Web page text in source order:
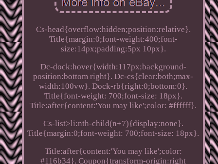
Cs-head{overflow:hidden;position:relative}.
Title{margin:0;font-weight:400;font-
size:14px;padding:5px 10px}.
Dc-dock:hover{width:117px;background-
position:bottom right}. Dc-cs{clear:both;max-
width:100vw}. Dock-rb{right:0;bottom:0}.
Title{font-weight: 700;font-size: 18px}.
Title:after{content:'You may like';color: #ffffff}.
Cs-list>li:nth-child(n+7){display:none}.
Title{margin:0;font-weight: 700;font-size: 18px}.
Title:after{content:'You may like';color:
#116b34}. Coupon{transform-origin:right